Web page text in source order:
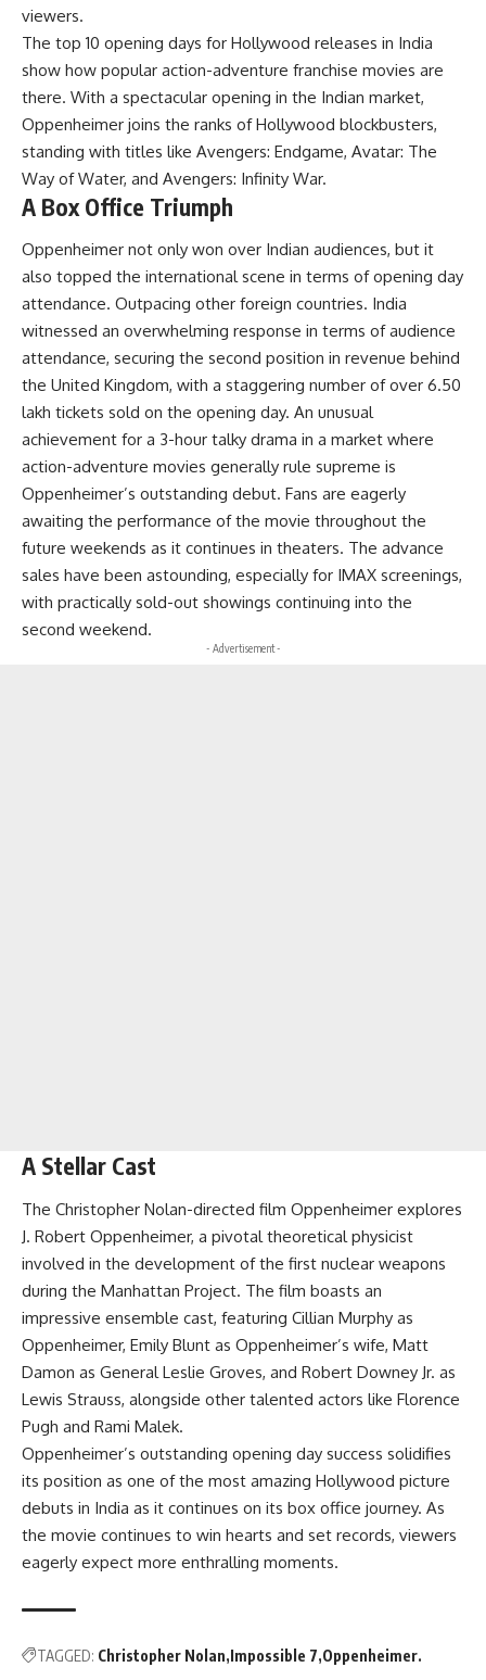
viewers.
The top 10 opening days for Hollywood releases in India
show how popular action-adventure franchise movies are
there. With a spectacular opening in the Indian market,
Oppenheimer joins the ranks of Hollywood blockbusters,
standing with titles like Avengers: Endgame, Avatar: The
Way of Water, and Avengers: Infinity War.
A Box Office Triumph
Oppenheimer not only won over Indian audiences, but it
also topped the international scene in terms of opening day
attendance. Outpacing other foreign countries. India
witnessed an overwhelming response in terms of audience
attendance, securing the second position in revenue behind
the United Kingdom, with a staggering number of over 6.50
lakh tickets sold on the opening day. An unusual
achievement for a 3-hour talky drama in a market where
action-adventure movies generally rule supreme is
Oppenheimer’s outstanding debut. Fans are eagerly
awaiting the performance of the movie throughout the
future weekends as it continues in theaters. The advance
sales have been astounding, especially for IMAX screenings,
with practically sold-out showings continuing into the
second weekend.
- Advertisement -
A Stellar Cast
The Christopher Nolan-directed film Oppenheimer explores
J. Robert Oppenheimer, a pivotal theoretical physicist
involved in the development of the first nuclear weapons
during the Manhattan Project. The film boasts an
impressive ensemble cast, featuring Cillian Murphy as
Oppenheimer, Emily Blunt as Oppenheimer’s wife, Matt
Damon as General Leslie Groves, and Robert Downey Jr. as
Lewis Strauss, alongside other talented actors like Florence
Pugh and Rami Malek.
Oppenheimer’s outstanding opening day success solidifies
its position as one of the most amazing Hollywood picture
debuts in India as it continues on its box office journey. As
the movie continues to win hearts and set records, viewers
eagerly expect more enthralling moments.
TAGGED: Christopher Nolan Impossible 7 Oppenheimer.